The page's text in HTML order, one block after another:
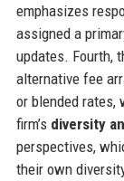
emphasizes
assigned a
updates. Fourth,
alternative fee
or blended rates,
firm’s diversity
perspectives,
their own